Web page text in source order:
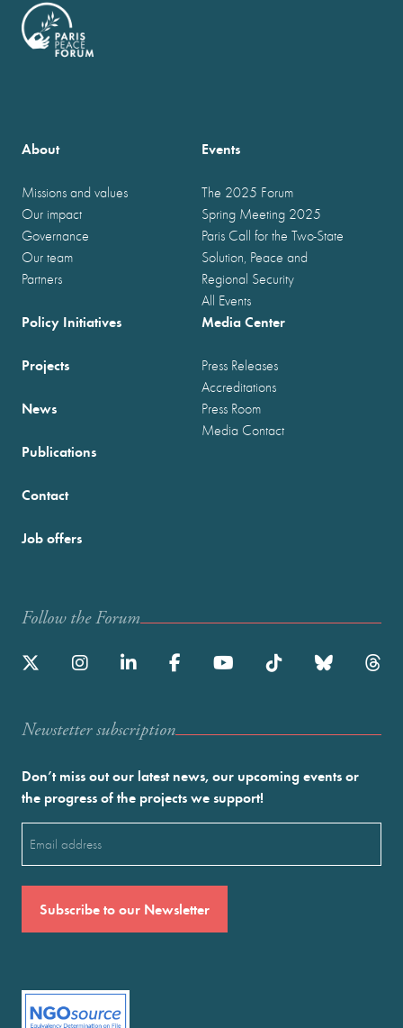
About
Missions and values
Our impact
Governance
Our team
Partners
Events
The 2025 Forum
Spring Meeting 2025
Paris Call for the Two-State
Solution, Peace and
Regional Security
All Events
Policy Initiatives
Projects
News
Publications
Media Center
Press Releases
Accreditations
Press Room
Media Contact
Contact
Job offers
Follow the Forum
Newstetter subscription
Don’t miss out our latest news, our upcoming events or
the progress of the projects we support!
(Required)